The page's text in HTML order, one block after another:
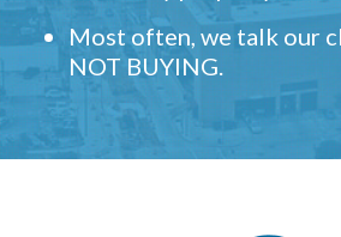
Most often, we talk our
NOT BUYING.